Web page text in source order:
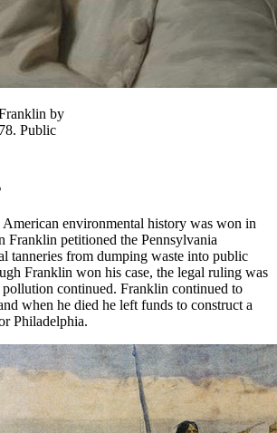
by
Public
environmental history was won in
Franklin petitioned the Pennsylvania
tanneries from dumping waste into public
Franklin won his case, the legal ruling was
pollution continued. Franklin continued to
when he died he left funds to construct a
Philadelphia.